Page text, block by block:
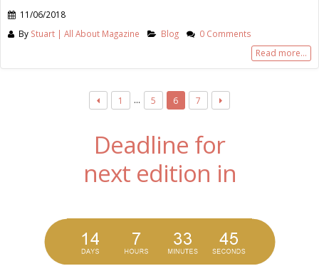
11/06/2018
By Stuart | All About Magazine Blog 0 Comments
Read more...
1 … 5 6 7
Deadline for
next edition in